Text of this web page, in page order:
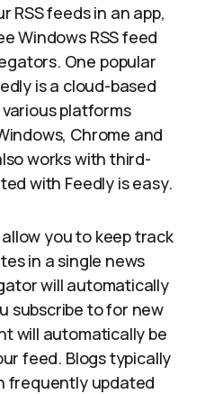
RSS feeds in an app,
Windows RSS feed
One popular
is a cloud-based
platforms
Chrome and
works with third-
with Feedly is easy.
you to keep track
in a single news
will automatically
subscribe to for new
will automatically be
feed. Blogs typically
frequently updated